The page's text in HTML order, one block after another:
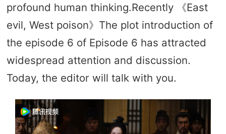
profound human thinking.Recently 《East
evil, West poison》The plot introduction of
the episode 6 of Episode 6 has attracted
widespread attention and discussion.
Today, the editor will talk with you.